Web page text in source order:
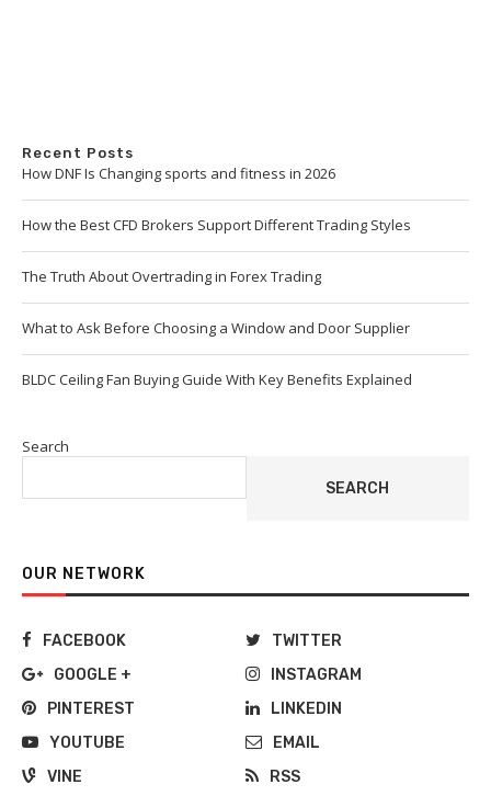
Recent Posts
How DNF Is Changing sports and fitness in 2026
How the Best CFD Brokers Support Different Trading Styles
The Truth About Overtrading in Forex Trading
What to Ask Before Choosing a Window and Door Supplier
BLDC Ceiling Fan Buying Guide With Key Benefits Explained
Search
SEARCH
OUR NETWORK
FACEBOOK
TWITTER
GOOGLE +
INSTAGRAM
PINTEREST
LINKEDIN
YOUTUBE
EMAIL
VINE
RSS